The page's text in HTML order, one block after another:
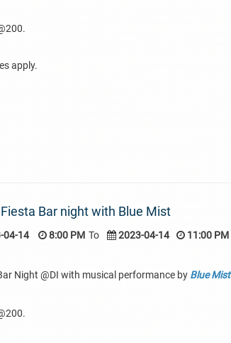
apply.
Bar night with Blue Mist
14 8:00 PM To 2023-04-14 11:00 PM
Night @DI with musical performance by Blue Mist